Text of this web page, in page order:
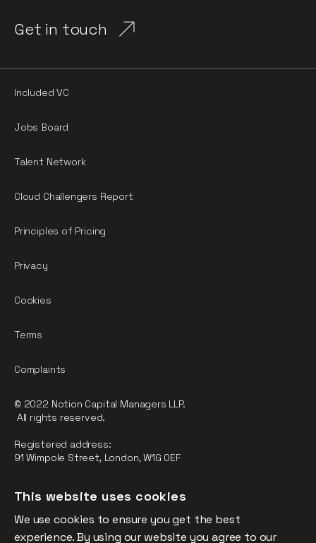
Get in touch
Regulated by the Financial Conduct Authority.
FCA Registration Number: 784032
Included VC
Jobs Board
Talent Network
Cloud Challengers Report
Principles of Pricing
Privacy
Cookies
Terms
Complaints
© 2022 Notion Capital Managers LLP.
All rights reserved.
Registered address:
91 Wimpole Street, London, W1G 0EF
This website uses cookies
We use cookies to ensure you get the best
experience. By using our website you agree to our